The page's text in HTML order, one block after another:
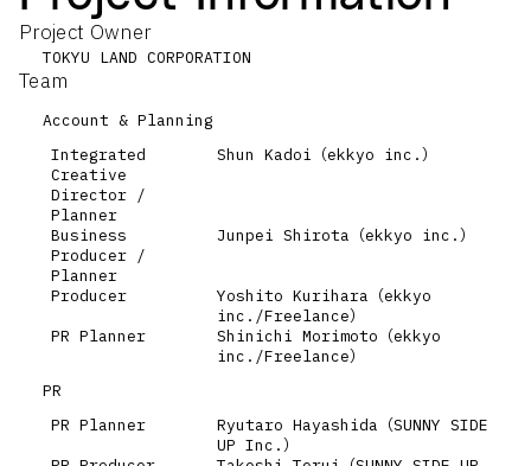
Project Owner
TOKYU LAND CORPORATION
Team
Account & Planning
Integrated
Creative
Director /
Planner
Shun Kadoi（ekkyo inc.）
Business
Producer /
Planner
Junpei Shirota（ekkyo inc.）
Producer
Yoshito Kurihara（ekkyo
inc./Freelance）
PR Planner
Shinichi Morimoto（ekkyo
inc./Freelance）
PR
PR Planner
Ryutaro Hayashida（SUNNY SIDE
UP Inc.）